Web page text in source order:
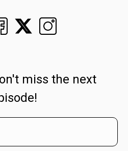
miss the next